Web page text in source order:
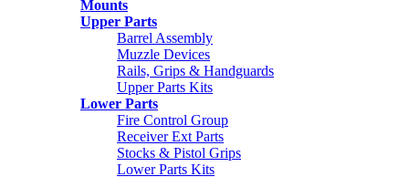
Mounts
Upper Parts
Barrel Assembly
Muzzle Devices
Rails, Grips & Handguards
Upper Parts Kits
Lower Parts
Fire Control Group
Receiver Ext Parts
Stocks & Pistol Grips
Lower Parts Kits